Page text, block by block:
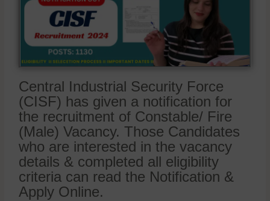
Central Industrial Security Force
(CISF) has given a notification for
the recruitment of Constable/ Fire
(Male) Vacancy. Those Candidates
who are interested in the vacancy
details & completed all eligibility
criteria can read the Notification &
Apply Online.